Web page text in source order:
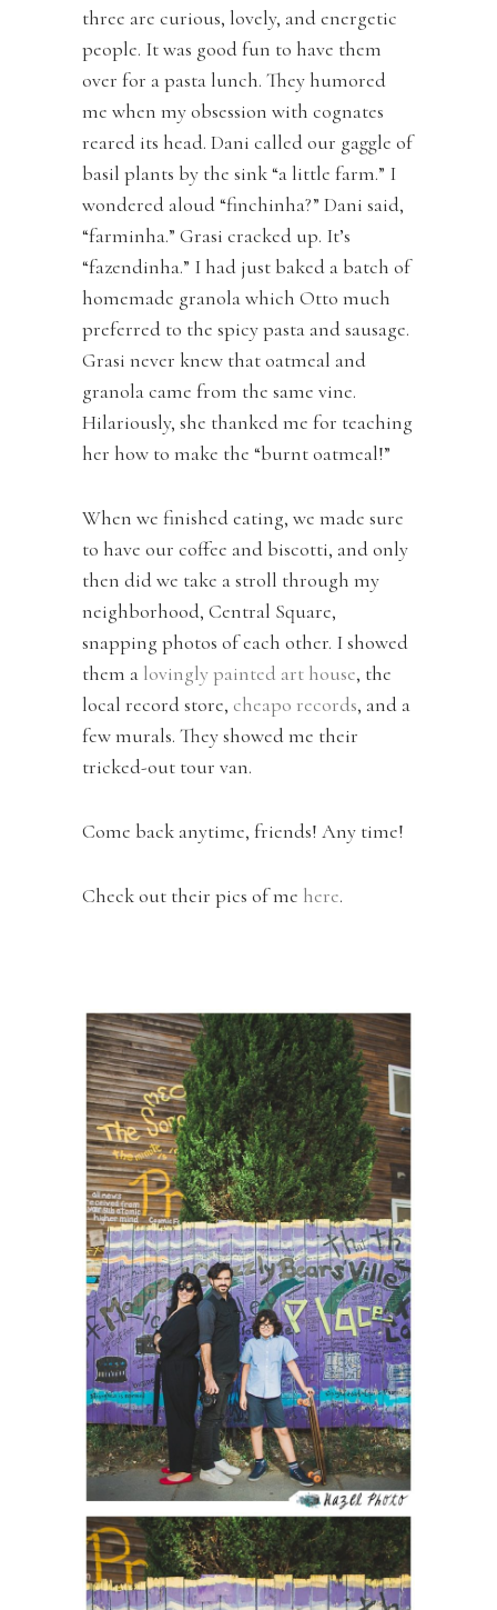
three are curious, lovely, and energetic
people. It was good fun to have them
over for a pasta lunch. They humored
me when my obsession with cognates
reared its head. Dani called our gaggle of
basil plants by the sink “a little farm.” I
wondered aloud “finchinha?” Dani said,
“farminha.” Grasi cracked up. It’s
“fazendinha.” I had just baked a batch of
homemade granola which Otto much
preferred to the spicy pasta and sausage.
Grasi never knew that oatmeal and
granola came from the same vine.
Hilariously, she thanked me for teaching
her how to make the “burnt oatmeal!”
When we finished eating, we made sure
to have our coffee and biscotti, and only
then did we take a stroll through my
neighborhood, Central Square,
snapping photos of each other. I showed
them a lovingly painted art house, the
local record store, cheapo records, and a
few murals. They showed me their
tricked-out tour van.
Come back anytime, friends! Any time!
Check out their pics of me here.